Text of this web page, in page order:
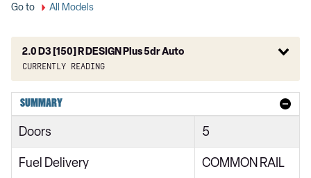
Go to All Models
2.0 D3 [150] R DESIGN Plus 5dr Auto
Currently reading
2.0 D3 Momentum 5dr
2.0 D4 [190] Momentum 5dr
2.0 D4 [190] Momentum 5dr Auto
SUMMARY
Doors 5
Fuel Delivery COMMON RAIL